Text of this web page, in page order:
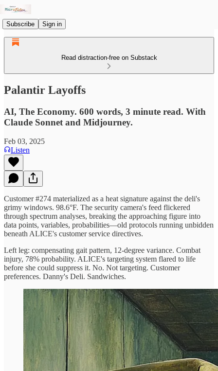
Subscribe Sign in
Read distraction-free on Substack
Palantir Layoffs
AI, The Economy. 600 words, 3 minute read. With
Claude Sonnet and Midjourney.
Feb 03, 2025
Listen
Customer #274 materialized as a heat signature against the deli's
grimy windows. 98.6°F. The security camera's feed flickered
through spectrum analyses, breaking the approaching figure into
data points, variables, probabilities—old protocols running unbidden
beneath ALICE's customer service directives.
Left leg: compensating gait pattern, 12-degree variance. Combat
injury, 78% probability. ALICE's targeting system flared to life
before she could suppress it. No. Not targeting. Customer
preferences. Danny's Deli. Sandwiches.